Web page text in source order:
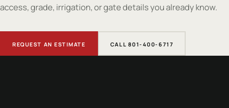
access, grade, irrigation, or gate details you already know.
REQUEST AN ESTIMATE CALL 801-400-6717